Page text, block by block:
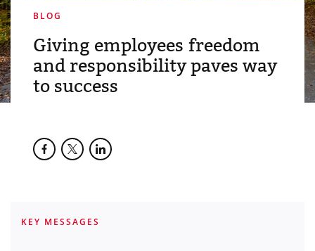
BLOG
Giving employees freedom
and responsibility paves way
to success
KEY MESSAGES